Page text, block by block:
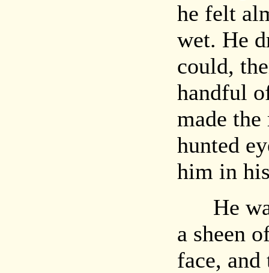
he felt
wet. He
could,
handful
made
hunted
him in
He
a sheen
face,